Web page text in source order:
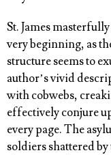
St. James
very beginning, as
structure seems to
author’s vivid
with cobwebs,
effectively conjure
every page. The
soldiers shattered